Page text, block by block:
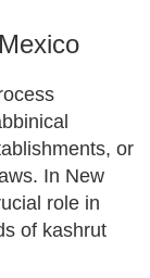
or
In New
role in
of kashrut